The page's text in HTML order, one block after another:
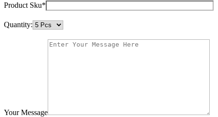
Product Sku*
Quantity:
Your Message